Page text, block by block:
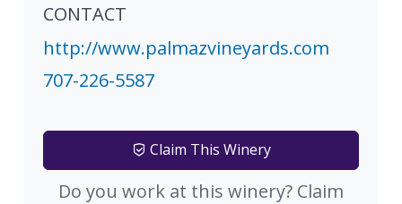
CONTACT
http://www.palmazvineyards.com
707-226-5587
Claim This Winery
Do you work at this winery? Claim